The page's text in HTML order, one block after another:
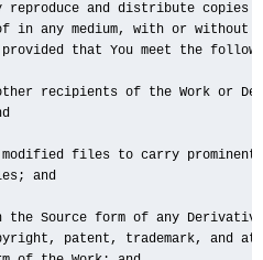
reproduce and distribute copies
in any medium, with or without
that You meet the
recipients of the Work or
files to carry prominent
and
the Source form of any
patent, trademark, and